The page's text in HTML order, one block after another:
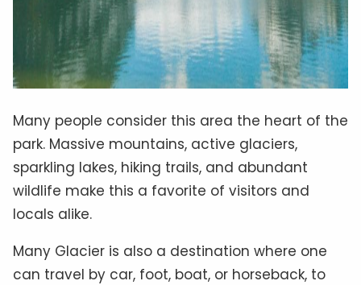
Many people consider this area the heart of the
park. Massive mountains, active glaciers,
sparkling lakes, hiking trails, and abundant
wildlife make this a favorite of visitors and
locals alike.
Many Glacier is also a destination where one
can travel by car, foot, boat, or horseback, to